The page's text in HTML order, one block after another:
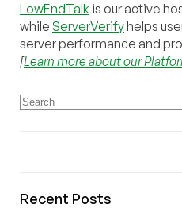
LowEndTalk is our active
while ServerVerifyhelps
server performance and
[Learn more about our
Recent Posts